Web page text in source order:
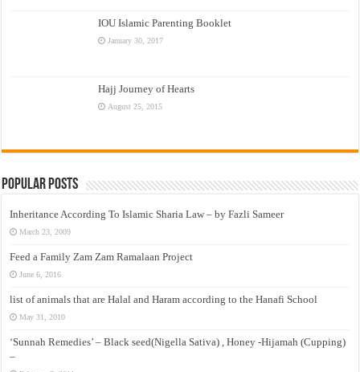
IOU Islamic Parenting Booklet
January 30, 2017
Hajj Journey of Hearts
August 25, 2015
Popular Posts
Inheritance According To Islamic Sharia Law – by Fazli Sameer
March 23, 2009
Feed a Family Zam Zam Ramalaan Project
June 6, 2016
list of animals that are Halal and Haram according to the Hanafi School
May 31, 2010
‘Sunnah Remedies’ – Black seed(Nigella Sativa) , Honey -Hijamah (Cupping)
–